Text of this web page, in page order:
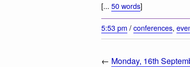
[... 50 words]
5:53 pm /conferences,
← Monday, 16th